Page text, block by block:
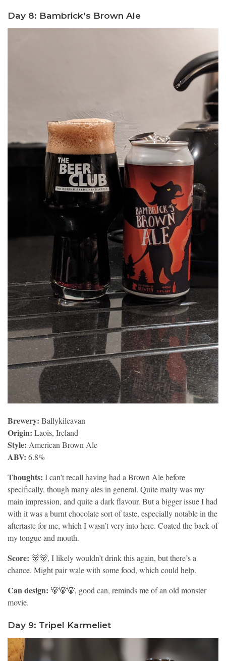
Day 8: Bambrick’s Brown Ale
Brewery: Ballykilcavan
Origin: Laois, Ireland
Style: American Brown Ale
ABV: 6.8%
Thoughts: I can’t recall having had a Brown Ale before
specifically, though many ales in general. Quite malty was my
main impression, and quite a dark flavour. But a bigger issue I had
with it was a burnt chocolate sort of taste, especially notable in the
aftertaste for me, which I wasn’t very into here. Coated the back of
my tongue and mouth.
Score: 🐻🐻, I likely wouldn’t drink this again, but there’s a
chance. Might pair wale with some food, which could help.
Can design: 🐻🐻🐻, good can, reminds me of an old monster
movie.
Day 9: Tripel Karmeliet